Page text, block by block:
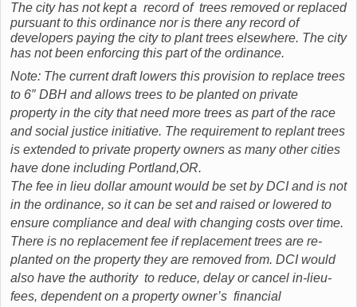
The city has not kept a record of trees removed or replaced
pursuant to this ordinance nor is there any record of
developers paying the city to plant trees elsewhere. The city
has not been enforcing this part of the ordinance.
Note: The current draft lowers this provision to replace trees
to 6″ DBH and allows trees to be planted on private
property in the city that need more trees as part of the race
and social justice initiative. The requirement to replant trees
is extended to private property owners as many other cities
have done including Portland,OR.
The fee in lieu dollar amount would be set by DCI and is not
in the ordinance, so it can be set and raised or lowered to
ensure compliance and deal with changing costs over time.
There is no replacement fee if replacement trees are re-
planted on the property they are removed from. DCI would
also have the authority to reduce, delay or cancel in-lieu-
fees, dependent on a property owner’s financial